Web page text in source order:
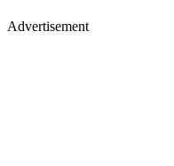
Advertisement